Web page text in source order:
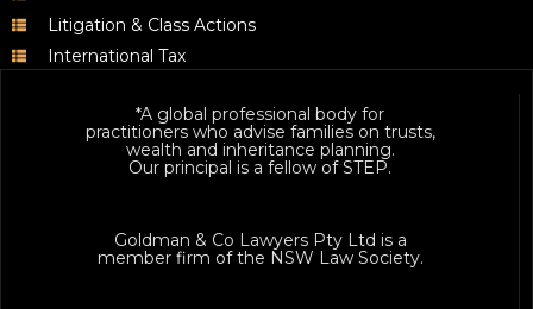
Litigation & Class Actions
International Tax
*A global professional body for
practitioners who advise families on trusts,
wealth and inheritance planning.
Our principal is a fellow of STEP.
Goldman & Co Lawyers Pty Ltd is a
member firm of the NSW Law Society.